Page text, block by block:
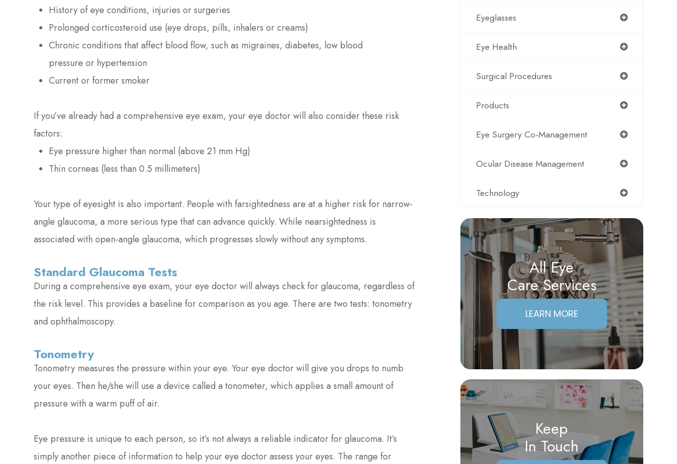
History of eye conditions, injuries or surgeries
Prolonged corticosteroid use (eye drops, pills, inhalers or creams)
Chronic conditions that affect blood flow, such as migraines, diabetes, low blood
pressure or hypertension
Current or former smoker
If you’ve already had a comprehensive eye exam, your eye doctor will also consider these risk
factors:
Eye pressure higher than normal (above 21 mm Hg)
Thin corneas (less than 0.5 millimeters)
Your type of eyesight is also important. People with farsightedness are at a higher risk for narrow-
angle glaucoma, a more serious type that can advance quickly. While nearsightedness is
associated with open-angle glaucoma, which progresses slowly without any symptoms.
Standard Glaucoma Tests
During a comprehensive eye exam, your eye doctor will always check for glaucoma, regardless of
the risk level. This provides a baseline for comparison as you age. There are two tests: tonometry
and ophthalmoscopy.
Tonometry
Tonometry measures the pressure within your eye. Your eye doctor will give you drops to numb
your eyes. Then he/she will use a device called a tonometer, which applies a small amount of
pressure with a warm puff of air.
Eye pressure is unique to each person, so it’s not always a reliable indicator for glaucoma. It’s
simply another piece of information to help your eye doctor assess your eyes. The range for
Eyeglasses
Eye Health
Surgical Procedures
Products
Eye Surgery Co-Management
Ocular Disease Management
Technology
All Eye
Care Services
LEARN MORE
Keep
In Touch